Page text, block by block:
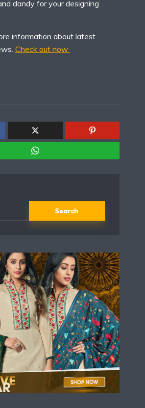
dandy for your designing
information about latest
Check out now
Search